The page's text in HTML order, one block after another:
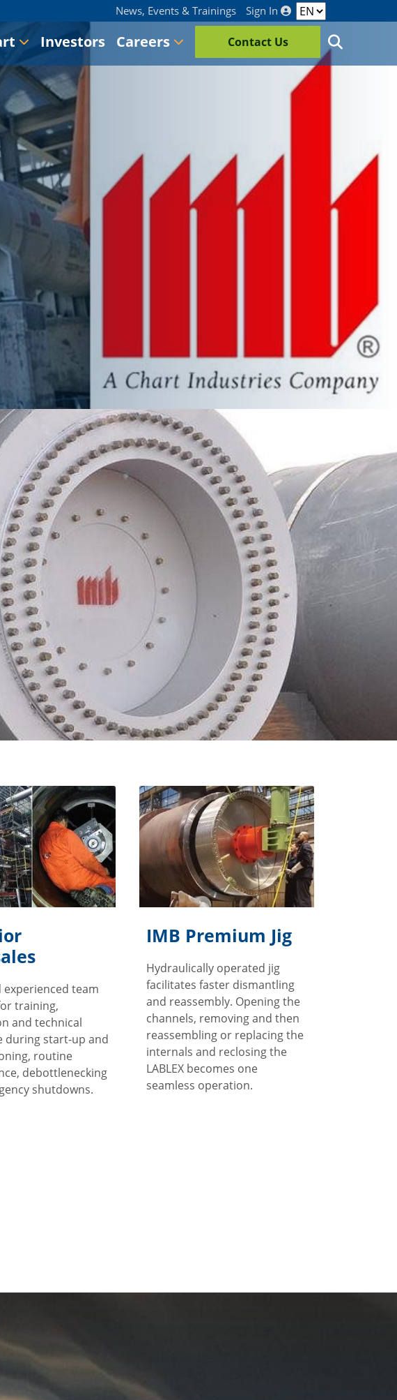
News, Events & Trainings Sign In
Investors Careers Contact Us
experienced team
training,
and technical
during start-up and
routine
debottlenecking
shutdowns.
IMB Premium Jig
Hydraulically operated jig
facilitates faster dismantling
and reassembly. Opening the
channels, removing and then
reassembling or replacing the
internals and reclosing the
LABLEX becomes one
seamless operation.